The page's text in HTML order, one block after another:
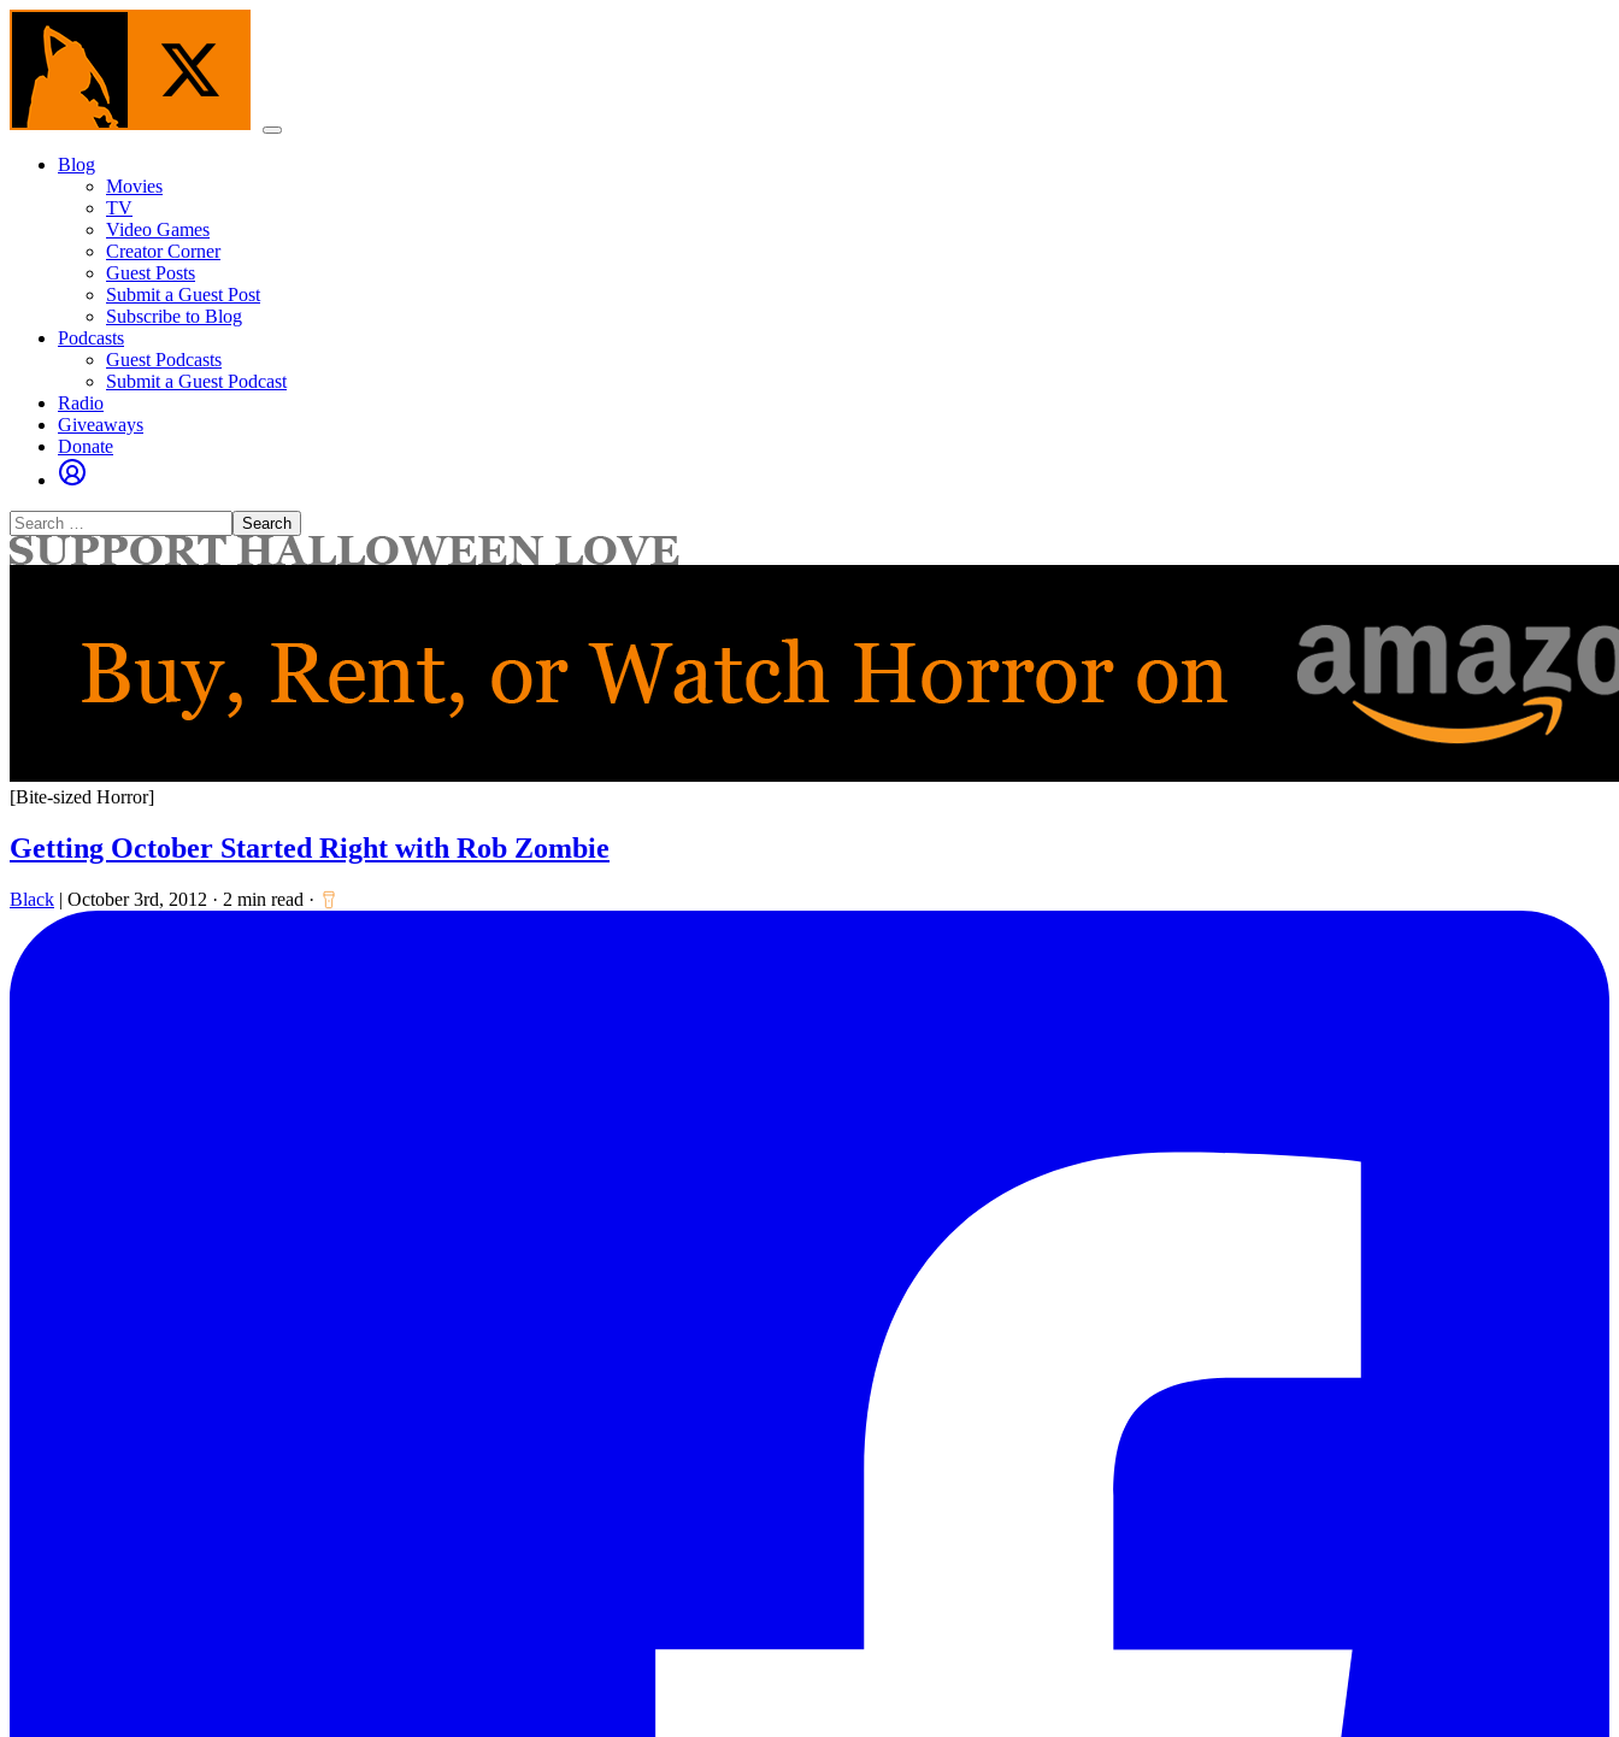
Skip
content
Menu
Blog
Movies
TV
Video Games
Creator Corner
Guest Posts
Submit a Guest Post
Subscribe to Blog
Podcasts
Guest Podcasts
Submit a Guest Podcast
Radio
Giveaways
Donate
Search
for:
[Bite-sized Horror]
Getting October Started Right with Rob Zombie
Black | October 3rd, 2012 · 2 min read ·